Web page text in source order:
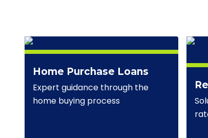
Home Purchase Loans
Expert guidance through the
home buying process